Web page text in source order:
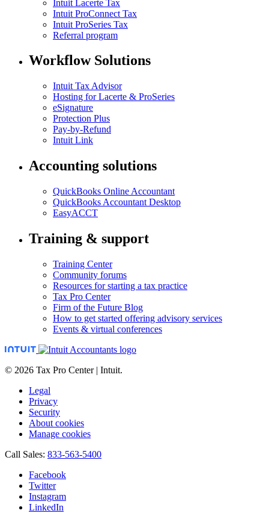
Intuit Lacerte Tax
Intuit ProConnect Tax
Intuit ProSeries Tax
Referral program
Workflow Solutions
Intuit Tax Advisor
Hosting for Lacerte & ProSeries
eSignature
Protection Plus
Pay-by-Refund
Intuit Link
Accounting solutions
QuickBooks Online Accountant
QuickBooks Accountant Desktop
EasyACCT
Training & support
Training Center
Community forums
Resources for starting a tax practice
Tax Pro Center
Firm of the Future Blog
How to get started offering advisory services
Events & virtual conferences
© 2026 Tax Pro Center | Intuit.
Legal
Privacy
Security
About cookies
Manage cookies
Call Sales: 833-563-5400
Facebook
Twitter
Instagram
LinkedIn